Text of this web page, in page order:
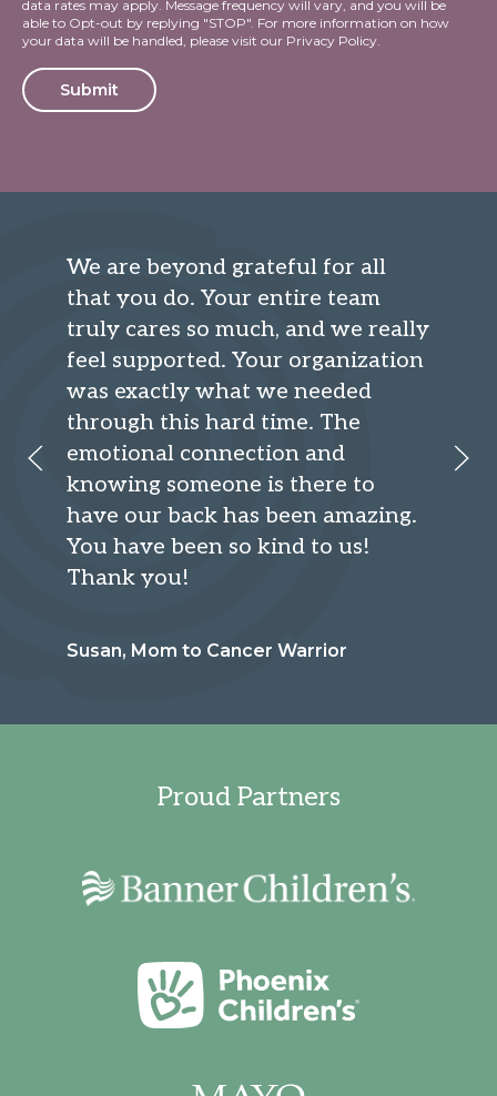
data rates may apply. Message frequency will vary, and you will be
able to Opt-out by replying "STOP". For more information on how
your data will be handled, please visit our Privacy Policy.
We are beyond grateful for all
that you do. Your entire team
truly cares so much, and we really
feel supported. Your organization
was exactly what we needed
through this hard time. The
emotional connection and
knowing someone is there to
have our back has been amazing.
You have been so kind to us!
Thank you!
Susan, Mom to Cancer Warrior
Proud Partners